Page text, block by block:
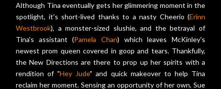
Although Tina eventually gets her glimmering moment in the
spotlight, it's short-lived thanks to a nasty Cheerio (Erinn
Westbrook), a monster-sized slushie, and the betrayal of
Tina's assistant (Pamela Chan) which leaves McKinley's
newest prom queen covered in goop and tears. Thankfully,
the New Directions are there to prop up her spirits with a
rendition of "Hey Jude" and quick makeover to help Tina
reclaim her moment. Sensing an opportunity of her own, Sue